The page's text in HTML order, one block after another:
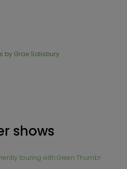
by Grae Salisbury
shows
touring with Green Thumb!